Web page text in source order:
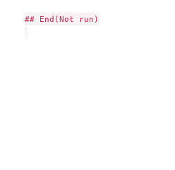
## End(Not run)